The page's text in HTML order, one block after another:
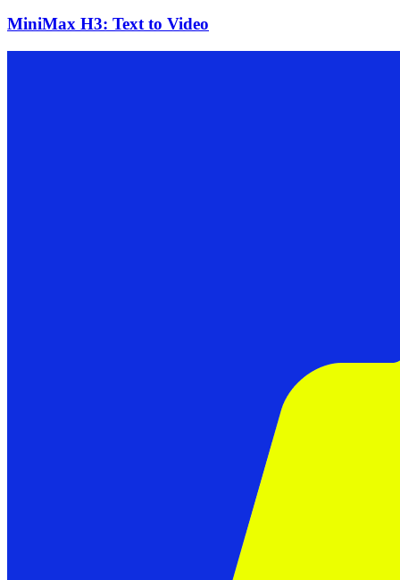
MiniMax H3: Text to Video